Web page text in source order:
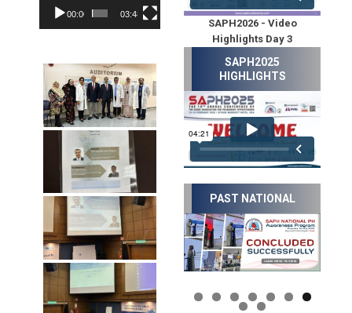
SAPH2026 - Video
Highlights Day 3
SAPH2025
HIGHLIGHTS
PAST NATIONAL
00:00 03:48